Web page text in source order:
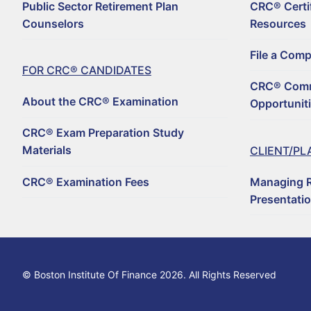
WHY BECOME A
HOW TO BECOME A
REGISTER TO
For CRC®
ABOUT THE CRC®
CRC® EXAM
For CRC®
LOG IN TO YOUR
UPDATE YOUR
CRC®
Retirement CE
50+ NO-QUIZ AND
RETIREMENT
Why Choose a
FIND A CRC®
FILE A COMPLAINT
Public Sector Retirement Plan
Counselors
FOR CRC® CANDIDATES
About the CRC® Examination
CRC® Exam Preparation Study
Materials
CRC® Examination Fees
CRC®
Resources
File a
CRC®
CLIENT/
Managing
© Boston Institute Of Finance 2026. All Rights Reserved